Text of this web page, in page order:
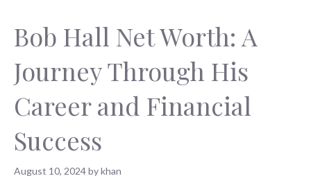
Bob Hall Net Worth: A
Journey Through His
Career and Financial
Success
August 10, 2024bykhan